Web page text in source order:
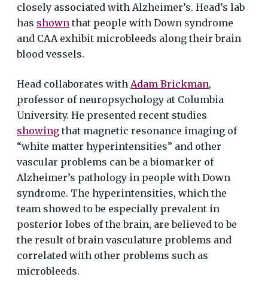
closely associated with Alzheimer’s. Head’s lab
has shown that people with Down syndrome
and CAA exhibit microbleeds along their brain
blood vessels.
Head collaborates with Adam Brickman,
professor of neuropsychology at Columbia
University. He presented recent studies
showing that magnetic resonance imaging of
“white matter hyperintensities” and other
vascular problems can be a biomarker of
Alzheimer’s pathology in people with Down
syndrome. The hyperintensities, which the
team showed to be especially prevalent in
posterior lobes of the brain, are believed to be
the result of brain vasculature problems and
correlated with other problems such as
microbleeds.